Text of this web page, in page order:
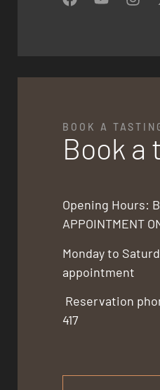
BOOK A
Book a
Opening Hours:
APPOINTMENT
Monday to
appointment
Reservation
417